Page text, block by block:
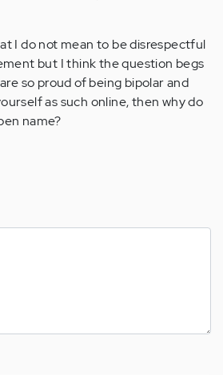
I do not mean to be disrespectful
but I think the question begs
so proud of being bipolar and
as such online, then why do
name?